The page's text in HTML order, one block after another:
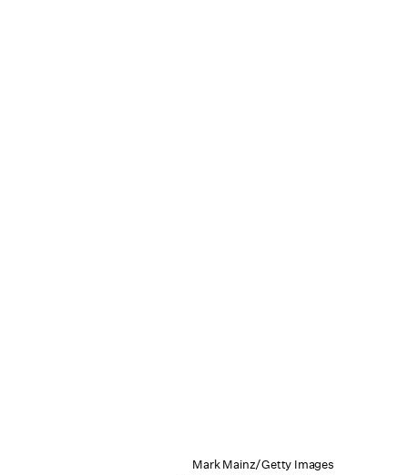
Mark Mainz/Getty Images